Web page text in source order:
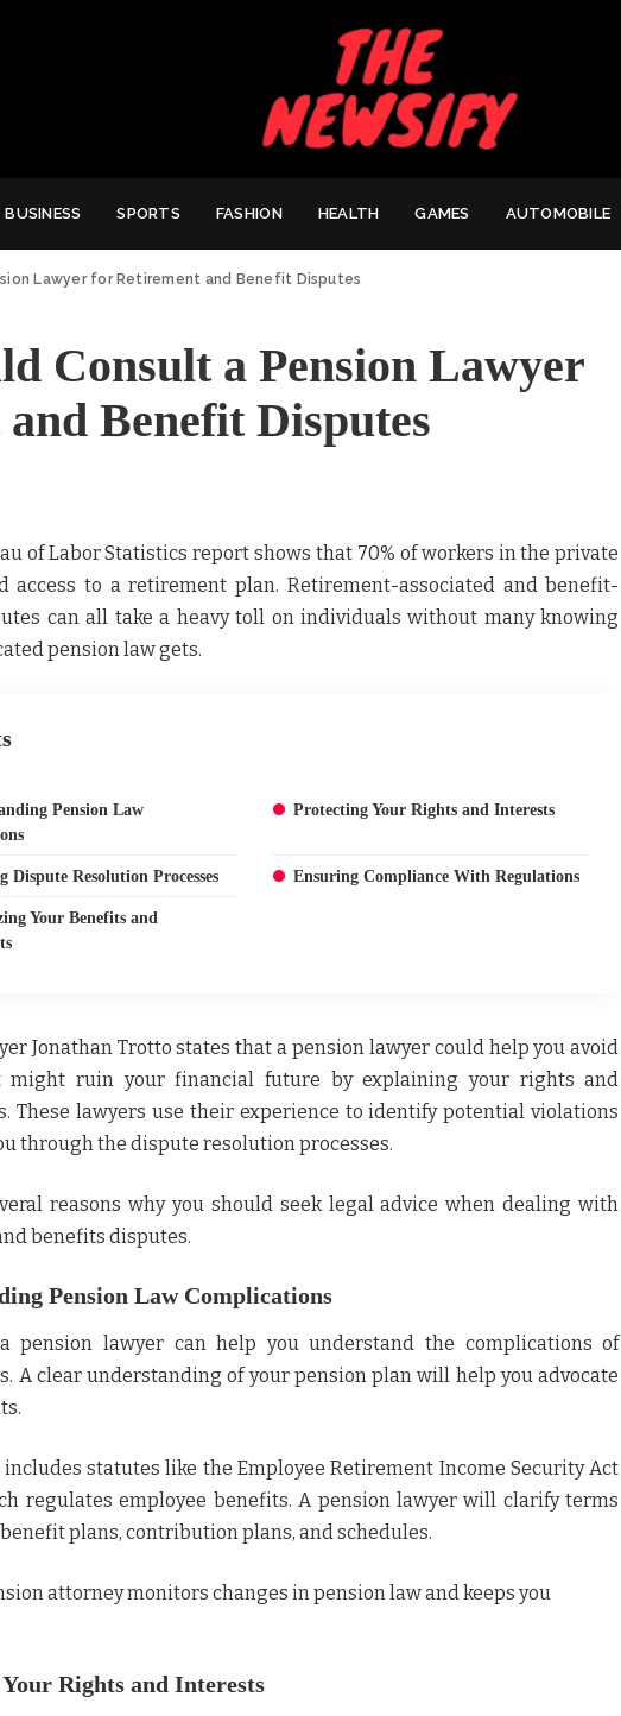
BUSINESS SPORTS FASHION HEALTH GAMES AUTOMOBILE
Lawyer for Retirement and Benefit Disputes
Consult a Pension Lawyer
Benefit Disputes
of Labor Statistics report shows that 70% of workers in the private
access to a retirement plan. Retirement-associated and benefit-
can all take a heavy toll on individuals without many knowing
pension law gets.
Pension Law
Protecting Your Rights and Interests
Dispute Resolution Processes Ensuring Compliance With Regulations
Your Benefits and
Jonathan Trotto states that a pension lawyer could help you avoid
might ruin your financial future by explaining your rights and
These lawyers use their experience to identify potential violations
through the dispute resolution processes.
reasons why you should seek legal advice when dealing with
benefits disputes.
Pension Law Complications
pension lawyer can help you understand the complications of
A clear understanding of your pension plan will help you advocate
includes statutes like the Employee Retirement Income Security Act
regulates employee benefits. A pension lawyer will clarify terms
plans, contribution plans, and schedules.
attorney monitors changes in pension law and keeps you
Rights and Interests